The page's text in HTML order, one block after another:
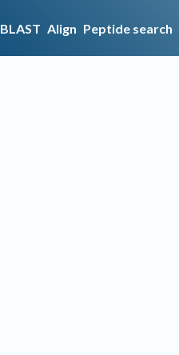
BLAST Align Peptide search